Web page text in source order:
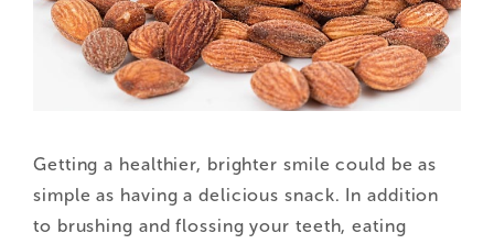
Getting a healthier, brighter smile could be as
simple as having a delicious snack. In addition
to brushing and flossing your teeth, eating